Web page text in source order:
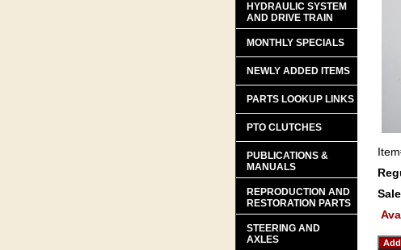
HYDRAULIC SYSTEM
AND DRIVE TRAIN
MONTHLY SPECIALS
NEWLY ADDED ITEMS
PARTS LOOKUP LINKS
PTO CLUTCHES
PUBLICATIONS &
MANUALS
REPRODUCTION AND
RESTORATION PARTS
STEERING AND
AXLES